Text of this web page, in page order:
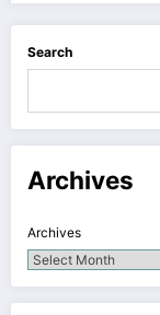
Search
Archives
Archives